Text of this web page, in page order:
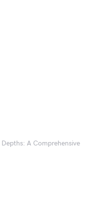
A Comprehensive